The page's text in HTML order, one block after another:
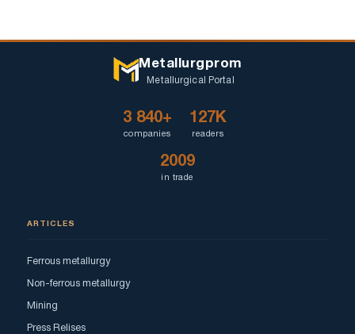
Metallurgprom
Metallurgical Portal
3 840+
companies
127K
readers
2009
in trade
ARTICLES
Ferrous metallurgy
Non-ferrous metallurgy
Mining
Press Relises